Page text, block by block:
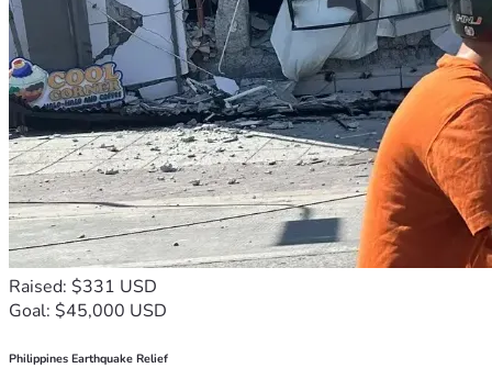
Raised: $331 USD
Goal: $45,000 USD
Philippines Earthquake Relief